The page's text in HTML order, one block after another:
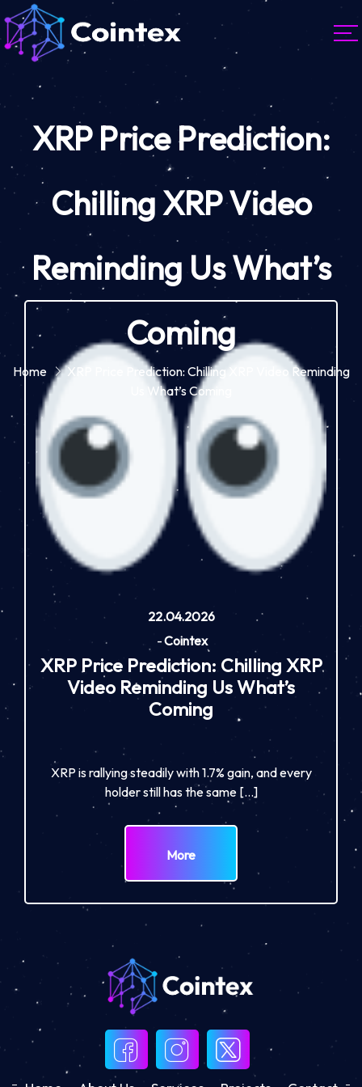
XRP Price Prediction:
Chilling XRP Video
Reminding Us What’s
Coming
Home
XRP Price Prediction: Chilling XRP Video Reminding
Us What’s Coming
22.04.2026
-Cointex
XRP Price Prediction: Chilling XRP
Video Reminding Us What’s
Coming
XRP is rallying steadily with 1.7% gain, and every
holder still has the same […]
More